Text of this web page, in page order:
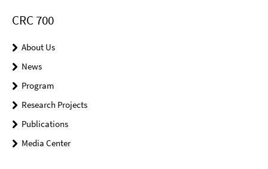
CRC 700
About Us
News
Program
Research Projects
Publications
Media Center